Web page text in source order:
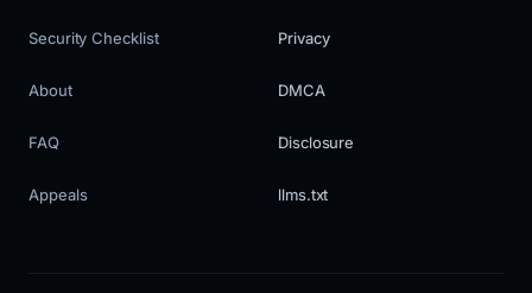
Security Checklist
About
FAQ
Appeals
Privacy
DMCA
Disclosure
llms.txt